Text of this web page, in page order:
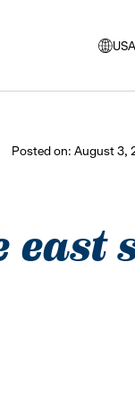
USA
opens
Posted on: August 3,